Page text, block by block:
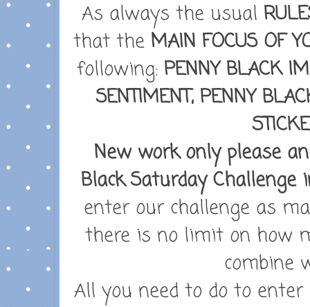
As always the usual
that the MAIN FOCUS OF
following: PENNY BLACK
SENTIMENT, PENNY
New work only please
Black Saturday Challenge
enter our challenge as
there is no limit on how
combine
All you need to do to